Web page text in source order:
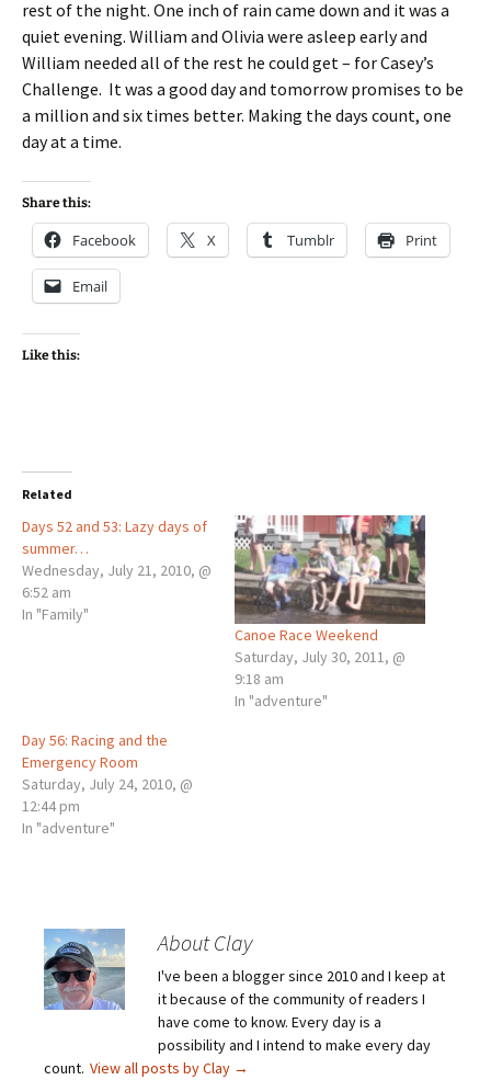
rest of the night. One inch of rain came down and it was a
quiet evening. William and Olivia were asleep early and
William needed all of the rest he could get – for Casey’s
Challenge. It was a good day and tomorrow promises to be
a million and six times better. Making the days count, one
day at a time.
Share this:
Facebook X Tumblr Print
Email
Like this:
Related
Days 52 and 53: Lazy days of
summer…
Wednesday, July 21, 2010, @
6:52 am
In "Family"
Canoe Race Weekend
Saturday, July 30, 2011, @
9:18 am
In "adventure"
Day 56: Racing and the
Emergency Room
Saturday, July 24, 2010, @
12:44 pm
In "adventure"
About Clay
I've been a blogger since 2010 and I keep at
it because of the community of readers I
have come to know. Every day is a
possibility and I intend to make every day
count. View all posts by Clay →